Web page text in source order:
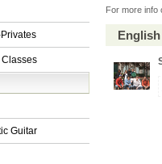
Guitar
For more info